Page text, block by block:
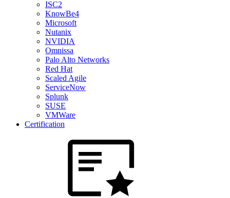
ISC2
KnowBe4
Microsoft
Nutanix
NVIDIA
Omnissa
Palo Alto Networks
Red Hat
Scaled Agile
ServiceNow
Splunk
SUSE
VMWare
Certification